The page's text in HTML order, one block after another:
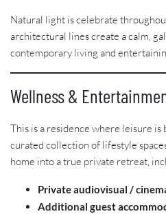
Natural light is celebrate
architectural lines create a calm,
contemporary living and
Wellness &
This is a residence where leisure
curated collection of lifestyle
home into a true private retreat,
Private audiovisual /
Additional guest